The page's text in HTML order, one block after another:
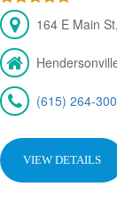
164 E Main
(615) 264-
VIEW DETAILS